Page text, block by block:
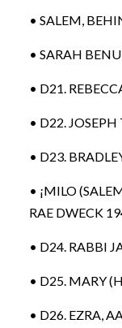
• SALEM,
• SARAH
• D21.
• D22.
• D23.
• ¡MILO
RAE DWECK
• D24. RABBI
• D25. MARY
• D26. EZRA,